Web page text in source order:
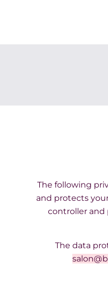
The following
and protects
controller and
The data